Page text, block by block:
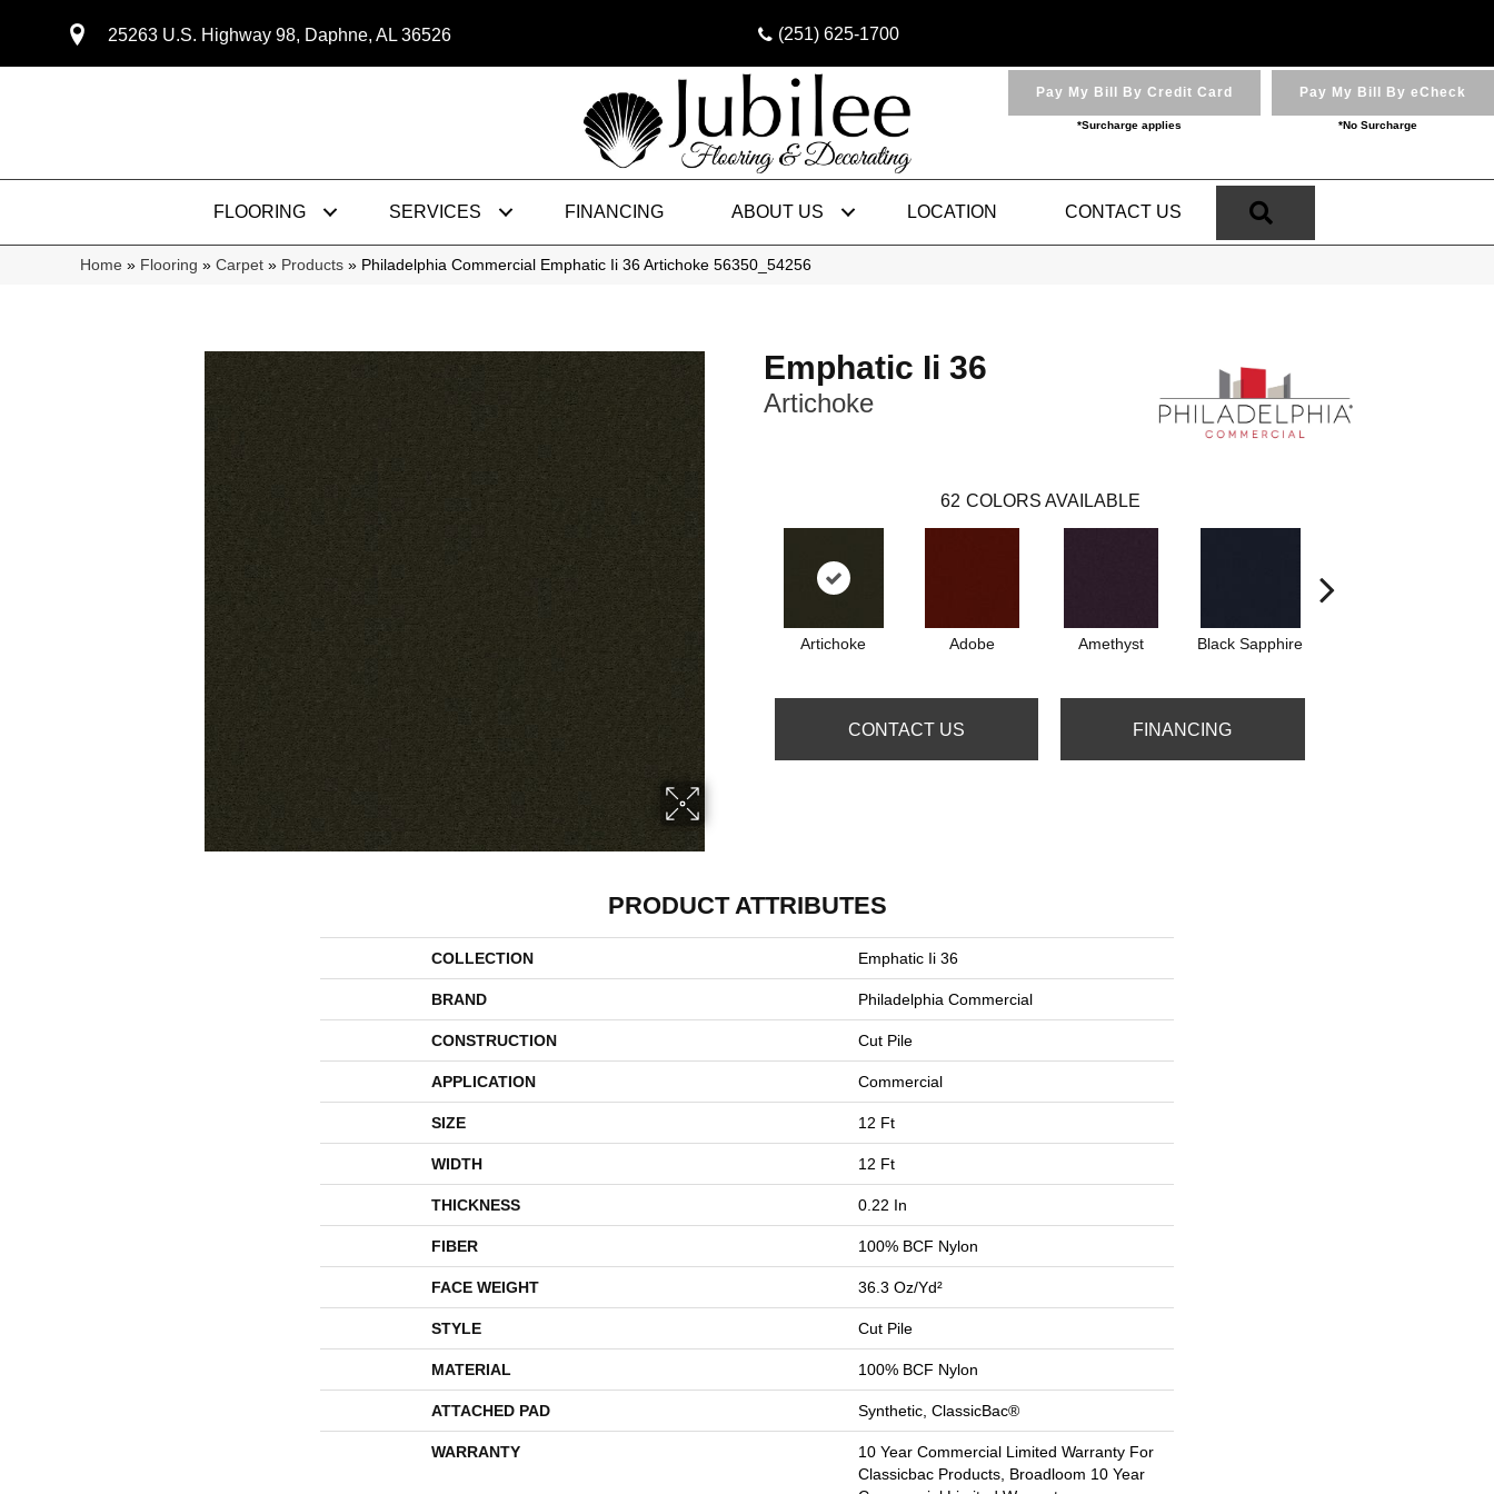
25263 U.S. Highway 98, Daphne, AL 36526 (251) 625-1700
Pay My Bill By Credit Card
*Surcharge applies
Pay My Bill By eCheck
*No Surcharge
FLOORING SERVICES FINANCING ABOUT US LOCATION CONTACT US
Home » Flooring » Carpet » Products » Philadelphia Commercial Emphatic Ii 36 Artichoke 56350_54256
Emphatic Ii 36
Artichoke
62 COLORS AVAILABLE
Artichoke Adobe Amethyst Black Sapphire
CONTACT US FINANCING
PRODUCT ATTRIBUTES
COLLECTION Emphatic Ii 36
BRAND Philadelphia Commercial
CONSTRUCTION Cut Pile
APPLICATION Commercial
SIZE 12 Ft
WIDTH 12 Ft
THICKNESS 0.22 In
FIBER 100% BCF Nylon
FACE WEIGHT 36.3 Oz/yd²
STYLE Cut Pile
MATERIAL 100% BCF Nylon
ATTACHED PAD Synthetic, ClassicBac®
WARRANTY
10 Year Commercial Limited Warranty For
Classicbac Products, Broadloom 10 Year